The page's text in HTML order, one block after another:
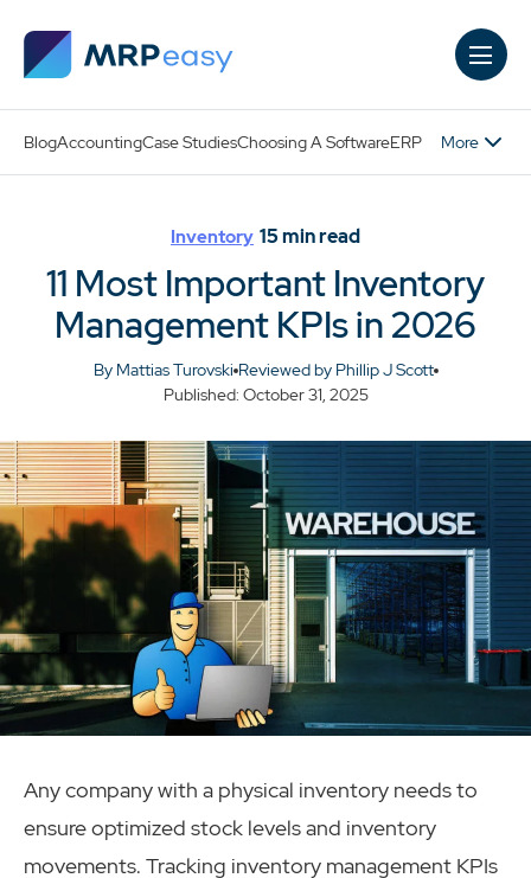
BlogAccountingCase StudiesChoosing A SoftwareERP More
Inventory 15min read
11 Most Important Inventory
Management KPIs in 2026
By Mattias Turovski Reviewed by Phillip J Scott
Published: October 31, 2025
Any company with a physical inventory needs to
ensure optimized stock levels and inventory
movements. Tracking inventory management KPIs